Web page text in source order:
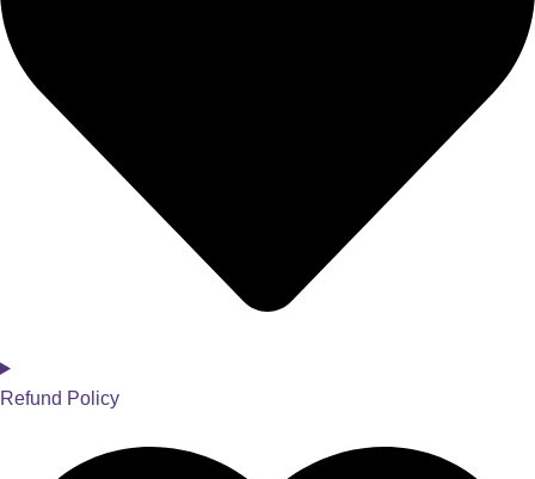
Refund Policy